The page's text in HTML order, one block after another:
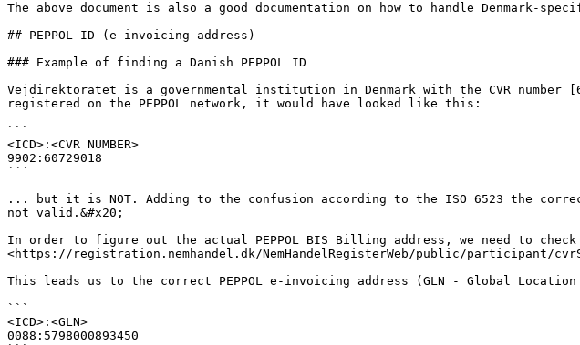
The above document is also a good documentation on how to handle Denmark-
## PEPPOL ID (e-invoicing address)
### Example of finding a Danish PEPPOL ID
Vejdirektoratet is a governmental institution in Denmark with the CVR number
registered on the PEPPOL network, it would have looked like this:
```
<ICD>:<CVR NUMBER>
9902:60729018
```
... but it is NOT. Adding to the confusion according to the ISO 6523 the
not valid.&#x20;
In order to figure out the actual PEPPOL BIS Billing address, we need to check
<https://registration.nemhandel.dk/NemHandelRegisterWeb/public/participant/
This leads us to the correct PEPPOL e-invoicing address (GLN - Global Location
```
<ICD>:<GLN>
0088:5798000893450